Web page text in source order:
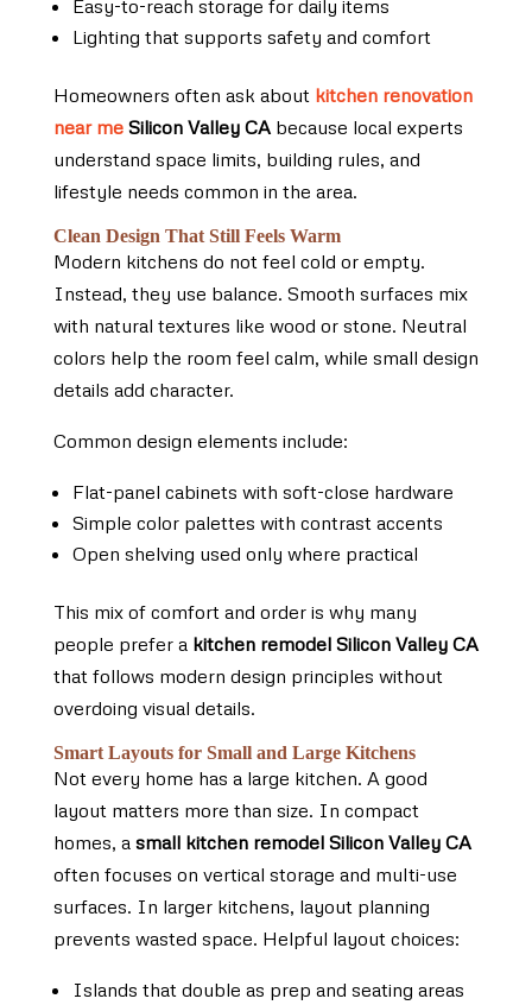
Easy-to-reach storage for daily items
Lighting that supports safety and comfort
Homeowners often ask about kitchen renovation
near meSilicon Valley CAbecause local experts
understand space limits, building rules, and
lifestyle needs common in the area.
Clean Design That Still Feels Warm
Modern kitchens do not feel cold or empty.
Instead, they use balance. Smooth surfaces mix
with natural textures like wood or stone. Neutral
colors help the room feel calm, while small design
details add character.
Common design elements include:
Flat-panel cabinets with soft-close hardware
Simple color palettes with contrast accents
Open shelving used only where practical
This mix of comfort and order is why many
people prefer a kitchen remodel Silicon Valley CA
that follows modern design principles without
overdoing visual details.
Smart Layouts for Small and Large Kitchens
Not every home has a large kitchen. A good
layout matters more than size. In compact
homes, a small kitchen remodel Silicon Valley CA
often focuses on vertical storage and multi-use
surfaces. In larger kitchens, layout planning
prevents wasted space. Helpful layout choices:
Islands that double as prep and seating areas